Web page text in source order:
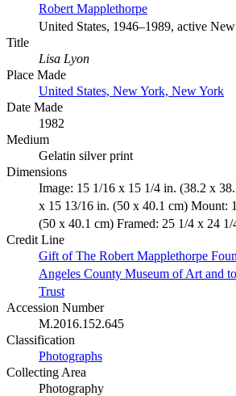
Robert Mapplethorpe
United States, 1946–1989, active
Title
Lisa Lyon
Place Made
United States, New York, New York
Date Made
1982
Medium
Gelatin silver print
Dimensions
Image: 15 1/16 x 15 1/4 in. (38.2 x
x 15 13/16 in. (50 x 40.1 cm) Mount:
(50 x 40.1 cm) Framed: 25 1/4 x 24
Credit Line
Gift of The Robert Mapplethorpe
Angeles County Museum of Art and
Trust
Accession Number
M.2016.152.645
Classification
Photographs
Collecting Area
Photography